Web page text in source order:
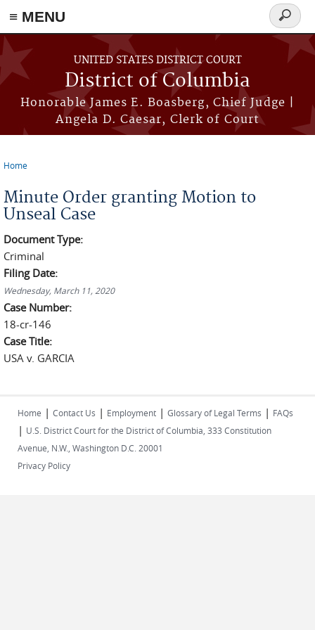
≡ MENU
Skip to main content
UNITED STATES DISTRICT COURT
District of Columbia
Honorable James E. Boasberg, Chief Judge |
Angela D. Caesar, Clerk of Court
Search
form
Home
Minute Order granting Motion to
Unseal Case
Document Type:
Criminal
Filing Date:
Wednesday, March 11, 2020
Case Number:
18-cr-146
Case Title:
USA v. GARCIA
Home | Contact Us | Employment | Glossary of Legal Terms | FAQs
| U.S. District Court for the District of Columbia, 333 Constitution
Avenue, N.W., Washington D.C. 20001
Privacy Policy